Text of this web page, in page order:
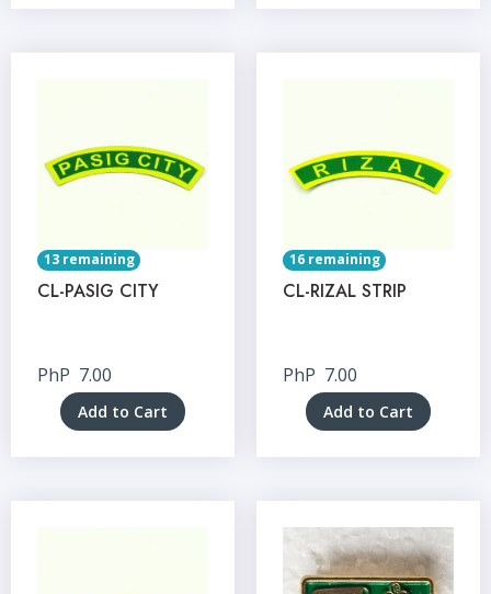
13 remaining
CL-PASIG CITY
PhP 7.00
Add to Cart
16 remaining
CL-RIZAL STRIP
PhP 7.00
Add to Cart